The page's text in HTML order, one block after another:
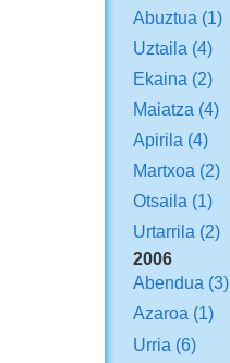
Abuztua (1)
Uztaila (4)
Ekaina (2)
Maiatza (4)
Apirila (4)
Martxoa (2)
Otsaila (1)
Urtarrila (2)
2006
Abendua (3)
Azaroa (1)
Urria (6)